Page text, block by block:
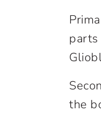
parts
the